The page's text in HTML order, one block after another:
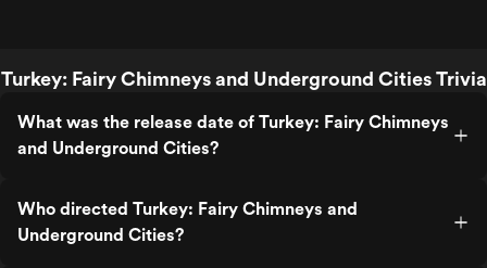
Turkey: Fairy Chimneys and Underground Cities Trivia
What was the release date of Turkey: Fairy Chimneys
and Underground Cities?
Who directed Turkey: Fairy Chimneys and
Underground Cities?